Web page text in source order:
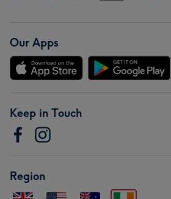
Our Apps
Keep in Touch
Region